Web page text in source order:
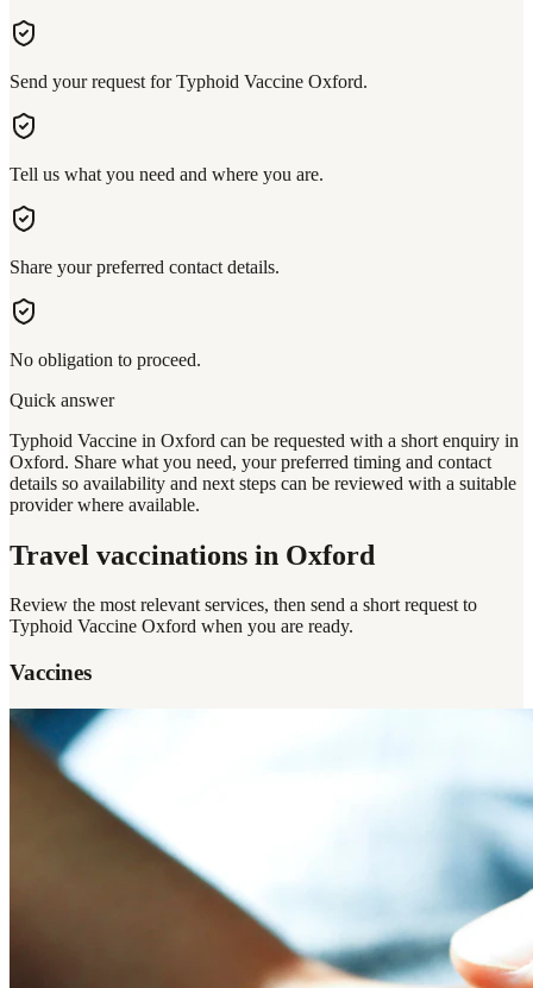
Send your request for Typhoid Vaccine Oxford.
Tell us what you need and where you are.
Share your preferred contact details.
No obligation to proceed.
Quick answer
Typhoid Vaccine in Oxford can be requested with a short enquiry in
Oxford. Share what you need, your preferred timing and contact
details so availability and next steps can be reviewed with a suitable
provider where available.
Travel vaccinations in Oxford
Review the most relevant services, then send a short request to
Typhoid Vaccine Oxford when you are ready.
Vaccines